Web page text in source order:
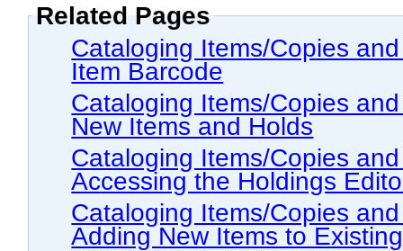
Related Pages
Cataloging Items/Copies and Holdings >
Item Barcode
Cataloging Items/Copies and Holdings >
New Items and Holds
Cataloging Items/Copies and Holdings >
Accessing the Holdings
Cataloging Items/Copies and Holdings >
Adding New Items to